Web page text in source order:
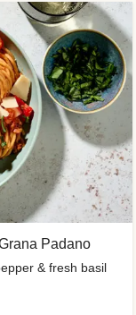
Padano
& fresh basil